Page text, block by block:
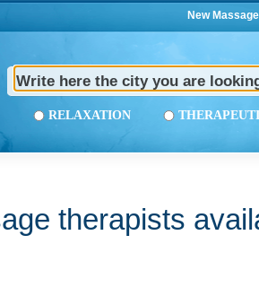
New
RELAXATION
therapists